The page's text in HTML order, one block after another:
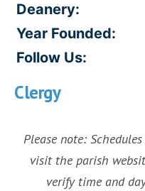
Deanery:
Year Founded:
Follow Us:
Clergy
Please note:
visit the parish
verify time and